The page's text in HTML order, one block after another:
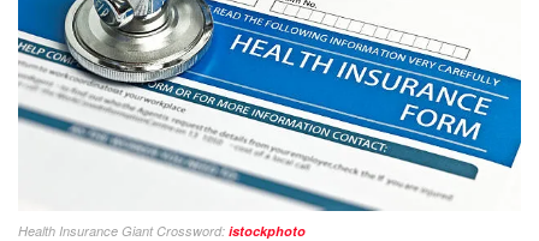
Health Insurance Giant Crossword: istockphoto